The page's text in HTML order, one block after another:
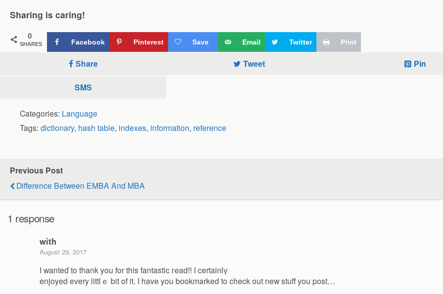
Sharing is caring!
0
SHARES Facebook Pinterest Save Email Twitter Print
Share Tweet Pin
SMS
Categories: Language
Tags: dictionary, hash table, indexes, information, reference
Previous Post
Difference Between EMBA And MBA
1 response
with
August 29, 2017
I wanteɗ to thank you for this fantastic гead!! I certainlү
enjoyed every littlｅ bit of it. I have you bookmarked to check out new stuff you post…